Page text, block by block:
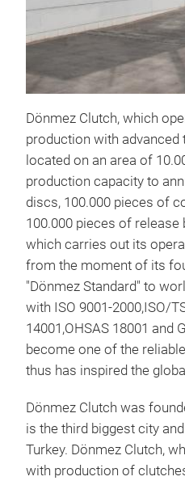
Dönmez Clutch, which
production with
located on an area of
production capacity to
discs, 100.000 pieces of
100.000 pieces of release
which carries out its
from the moment of its
"Dönmez Standard" to
with ISO 9001-2000,ISO/
14001,OHSAS 18001 and
become one of the
thus has inspired the
Dönmez Clutch was
is the third biggest city
Turkey. Dönmez Clutch,
with production of